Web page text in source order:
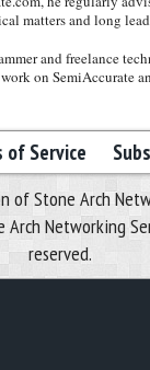
matters and long
and freelance
on SemiAccurate
of Service
of Stone Arch
Networking
reserved.